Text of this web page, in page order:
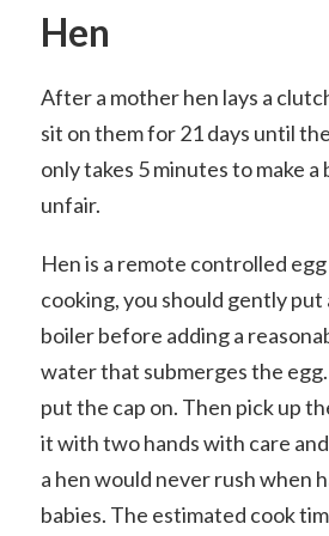
Hen
After a mother hen lays a
sit on them for 21 days until
only takes 5 minutes to make a
unfair.
Hen is a remote controlled
cooking, you should gently put
boiler before adding a
water that submerges the
put the cap on. Then pick up
it with two hands with care
a hen would never rush when
babies. The estimated cook